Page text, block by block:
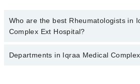
Who are the best Rheumatologists in
Complex Ext Hospital?
The best Rheumatologists in Iqraa
Departments in Iqraa Medical